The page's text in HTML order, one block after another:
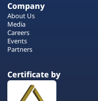
Company
About Us
Media
Careers
Events
Partners
Certificate by